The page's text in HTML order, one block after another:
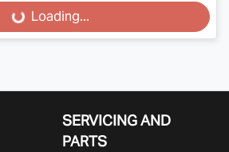
Loading...
SERVICING AND
PARTS